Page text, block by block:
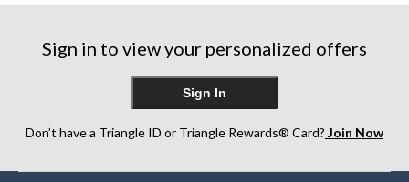
Sign in to view your personalized offers
Sign In
Don’t have a Triangle ID or Triangle Rewards® Card? Join Now